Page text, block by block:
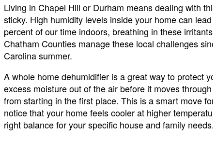
Living in Chapel Hill or Durham means dealing with
sticky. High humidity levels inside your home can
percent of our time indoors, breathing in these
Chatham Counties manage these local challenges
Carolina summer.
A whole home dehumidifier is a great way to protect
excess moisture out of the air before it moves
from starting in the first place. This is a smart move
notice that your home feels cooler at higher
right balance for your specific house and family needs.